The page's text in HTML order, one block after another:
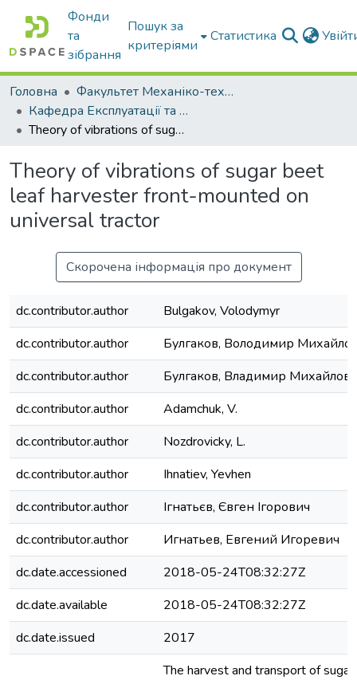
Фонди
та
зібрання
Пошук за
критеріями
Статистика
Головна
Факультет Механіко-технологічний
Кафедра Експлуатації та технічного сервісу машин
Theory of vibrations of sugar beet leaf harvester front-mounted on universal tractor
Theory of vibrations of sugar beet
leaf harvester front-mounted on
universal tractor
Скорочена інформація про документ
dc.contributor.author
Bulgakov, Volodymyr
dc.contributor.author
Булгаков, Володимир
dc.contributor.author
Булгаков, Владимир
dc.contributor.author
Adamchuk, V.
dc.contributor.author
Nozdrovicky, L.
dc.contributor.author
Ihnatiev, Yevhen
dc.contributor.author
Ігнатьєв, Євген Ігорович
dc.contributor.author
Игнатьев, Евгений Игоревич
dc.date.accessioned
2018-05-24T08:32:27Z
dc.date.available
2018-05-24T08:32:27Z
dc.date.issued
2017
The harvest and transport of